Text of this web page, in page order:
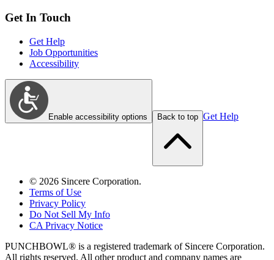
Get In Touch
Get Help
Job Opportunities
Accessibility
Enable accessibility options Back to top Get Help
© 2026 Sincere Corporation.
Terms of Use
Privacy Policy
Do Not Sell My Info
CA Privacy Notice
PUNCHBOWL® is a registered trademark of Sincere Corporation.
All rights reserved. All other product and company names are